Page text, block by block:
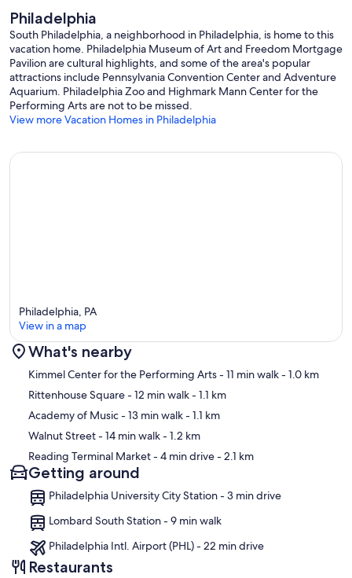
Philadelphia
South Philadelphia, a neighborhood in Philadelphia, is home to this
vacation home. Philadelphia Museum of Art and Freedom Mortgage
Pavilion are cultural highlights, and some of the area's popular
attractions include Pennsylvania Convention Center and Adventure
Aquarium. Philadelphia Zoo and Highmark Mann Center for the
Performing Arts are not to be missed.
View more Vacation Homes in Philadelphia
Map
Philadelphia, PA
View in a map
What's nearby
Kimmel Center for the Performing Arts- 11 min walk- 1.0 km
Rittenhouse Square- 12 min walk- 1.1 km
Academy of Music- 13 min walk- 1.1 km
Walnut Street- 14 min walk- 1.2 km
Reading Terminal Market- 4 min drive- 2.1 km
Getting around
Philadelphia University City Station - 3 min drive
Lombard South Station - 9 min walk
Philadelphia Intl. Airport (PHL) - 22 min drive
Restaurants